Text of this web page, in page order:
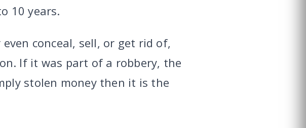
10 years.
conceal, sell, or get rid of,
If it was part of a robbery, the
stolen money then it is the